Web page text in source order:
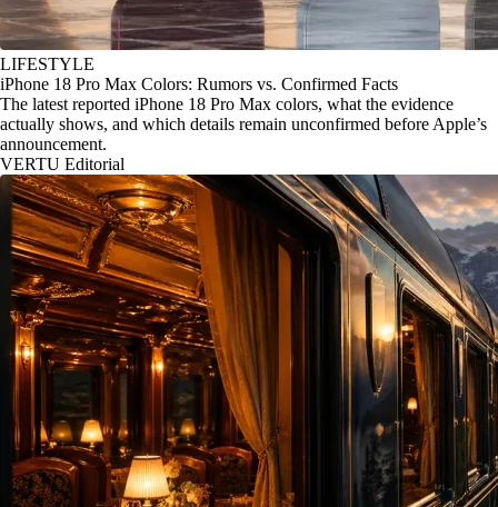
LIFESTYLE
iPhone 18 Pro Max Colors: Rumors vs. Confirmed Facts
The latest reported iPhone 18 Pro Max colors, what the evidence
actually shows, and which details remain unconfirmed before Apple’s
announcement.
VERTU Editorial